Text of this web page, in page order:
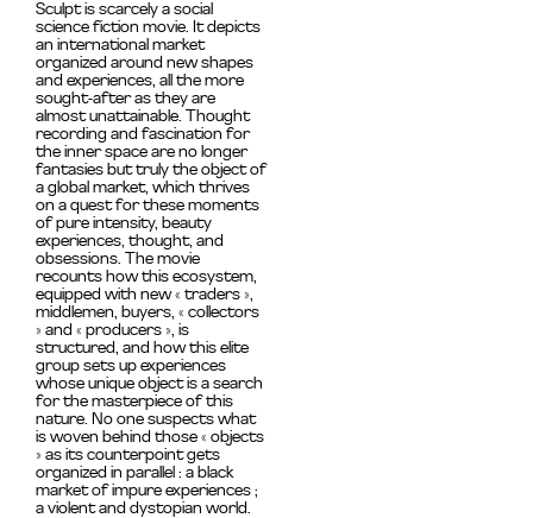
Sculpt is scarcely a social
science fiction movie. It depicts
an international market
organized around new shapes
and experiences, all the more
sought-after as they are
almost unattainable. Thought
recording and fascination for
the inner space are no longer
fantasies but truly the object of
a global market, which thrives
on a quest for these moments
of pure intensity, beauty
experiences, thought, and
obsessions.
The movie
recounts how this ecosystem,
equipped with new « traders »,
middlemen, buyers, « collectors
» and « producers », is
structured, and how this elite
group sets up experiences
whose unique object is a search
for the masterpiece of this
nature. No one suspects what
is woven behind those « objects
» as its counterpoint gets
organized in parallel : a black
market of impure experiences ;
a violent and dystopian world.